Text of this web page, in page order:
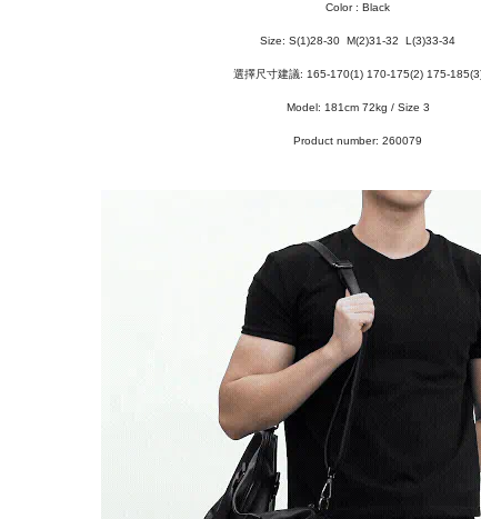
Color : Black
Size: S(1)28-30 M(2)31-32 L(3)33-34
選擇尺寸建議: 165-170(1) 170-175(2) 175-
Model: 181cm 72kg / Size 3
Product number: 260079